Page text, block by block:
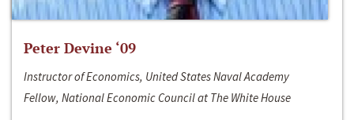
Peter Devine ‘09
Instructor of Economics, United States Naval Academy
Fellow, National Economic Council at The White House